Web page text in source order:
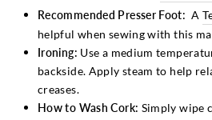
Recommended Presser Foot: A
helpful when sewing with this
Ironing: Use a medium
backside. Apply steam to help
creases.
How to Wash Cork: Simply wipe